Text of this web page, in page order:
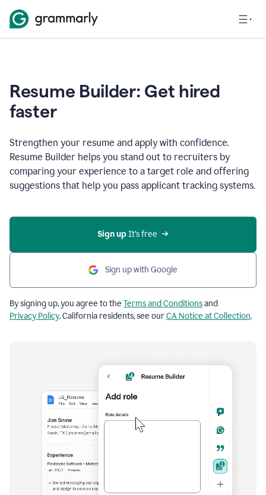
Resume Builder: Get hired
faster
Strengthen your resume and apply with confidence.
Resume Builder helps you stand out to recruiters by
comparing your experience to a target role and offering
suggestions that help you pass applicant tracking systems.
Sign up It’s free
Sign up with Google
By signing up, you agree to the Terms and Conditionsand
Privacy Policy. California residents, see ourCA Notice at Collection.